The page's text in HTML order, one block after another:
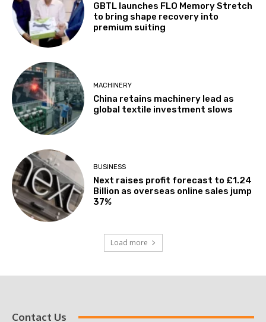
GBTL launches FLO Memory Stretch
to bring shape recovery into
premium suiting
MACHINERY
China retains machinery lead as
global textile investment slows
BUSINESS
Next raises profit forecast to £1.24
Billion as overseas online sales jump
37%
Load more
Contact Us